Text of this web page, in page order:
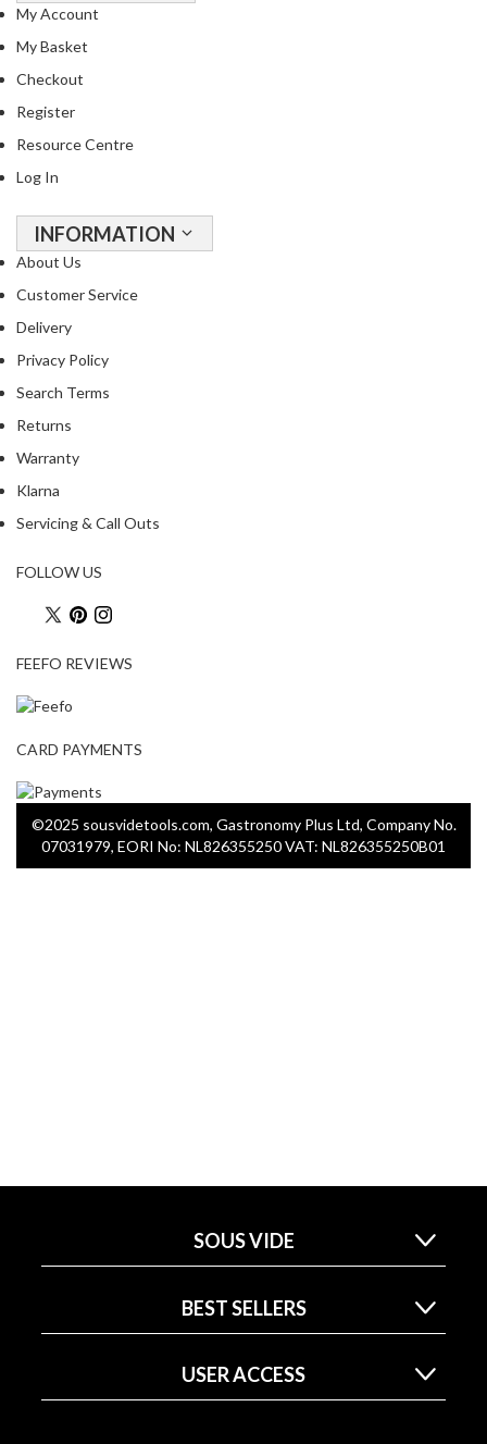
My Account
My Basket
Checkout
Register
Resource Centre
Log In
INFORMATION
About Us
Customer Service
Delivery
Privacy Policy
Search Terms
Returns
Warranty
Klarna
Servicing & Call Outs
FOLLOW US
FEEFO REVIEWS
CARD PAYMENTS
©2025 sousvidetools.com, Gastronomy Plus Ltd, Company No.
07031979, EORI No: NL826355250 VAT: NL826355250B01
SOUS VIDE
BEST SELLERS
USER ACCESS